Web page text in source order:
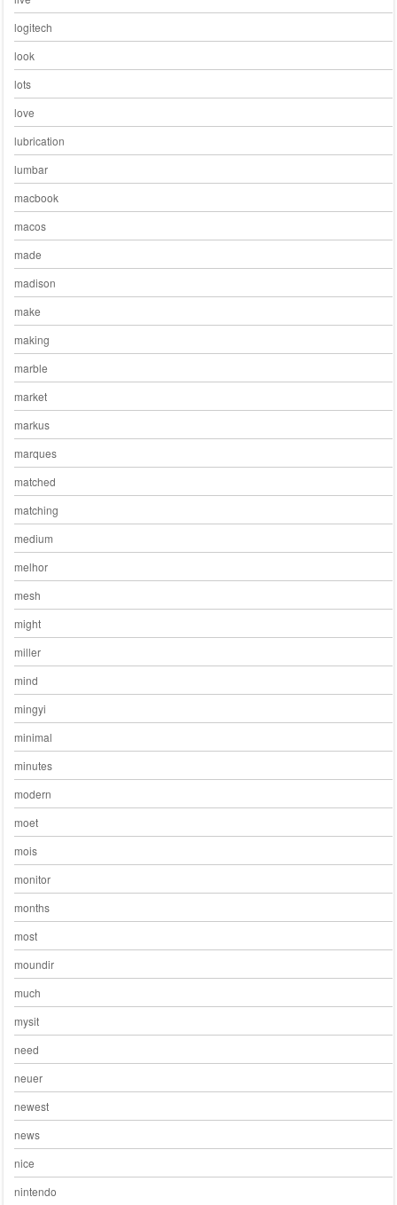
logitech
look
lots
love
lubrication
lumbar
macbook
macos
made
madison
make
making
marble
market
markus
marques
matched
matching
medium
melhor
mesh
might
miller
mind
mingyi
minimal
minutes
modern
moet
mois
monitor
months
most
moundir
much
mysit
need
neuer
newest
news
nice
nintendo